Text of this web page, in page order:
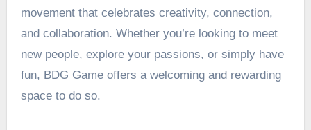
movement that celebrates creativity, connection,
and collaboration. Whether you’re looking to meet
new people, explore your passions, or simply have
fun, BDG Game offers a welcoming and rewarding
space to do so.